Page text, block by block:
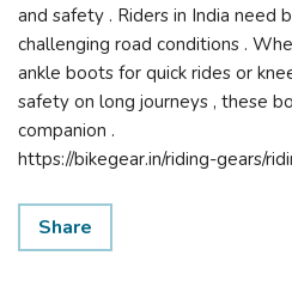
and safety . Riders in India need
challenging road conditions .
ankle boots for quick rides or
safety on long journeys , these
companion .
https://bikegear.in/riding-gears/
Share